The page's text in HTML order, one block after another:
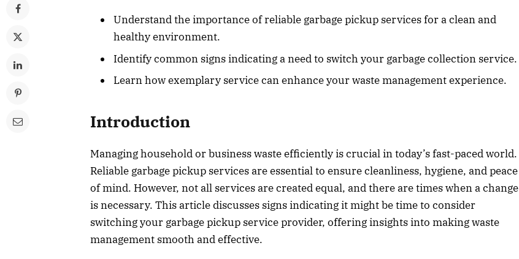
Understand the importance of reliable garbage pickup services for a clean and
healthy environment.
Identify common signs indicating a need to switch your garbage collection service.
Learn how exemplary service can enhance your waste management experience.
Introduction
Managing household or business waste efficiently is crucial in today’s fast-paced world.
Reliable garbage pickup services are essential to ensure cleanliness, hygiene, and peace
of mind. However, not all services are created equal, and there are times when a change
is necessary. This article discusses signs indicating it might be time to consider
switching your garbage pickup service provider, offering insights into making waste
management smooth and effective.